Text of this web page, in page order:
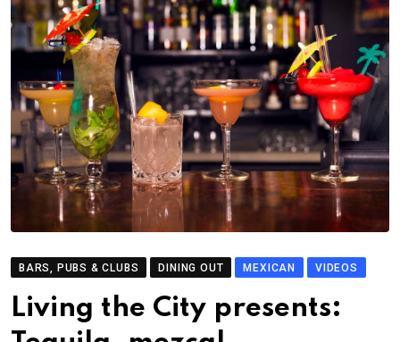
BARS, PUBS & CLUBS DINING OUT MEXICAN VIDEOS
Living the City presents: